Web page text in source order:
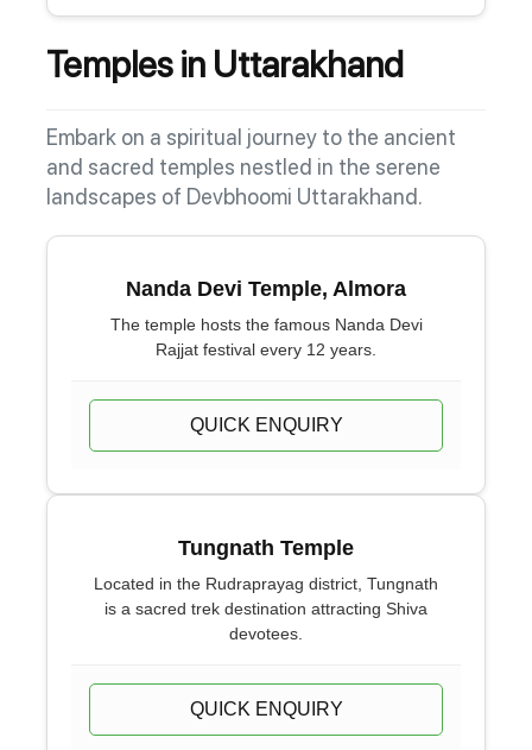
Temples in Uttarakhand
Embark on a spiritual journey to the ancient
and sacred temples nestled in the serene
landscapes of Devbhoomi Uttarakhand.
Nanda Devi Temple, Almora
The temple hosts the famous Nanda Devi
Rajjat festival every 12 years.
QUICK ENQUIRY
Tungnath Temple
Located in the Rudraprayag district, Tungnath
is a sacred trek destination attracting Shiva
devotees.
QUICK ENQUIRY